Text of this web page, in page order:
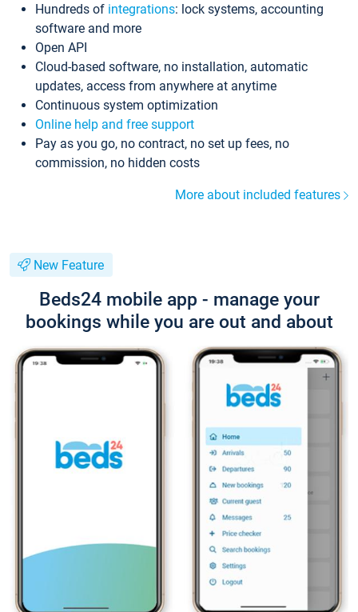
Hundreds of integrations: lock systems, accounting
software and more
Open API
Cloud-based software, no installation, automatic
updates, access from anywhere at anytime
Continuous system optimization
Online help and free support
Pay as you go, no contract, no set up fees, no
commission, no hidden costs
More about included features
New Feature
Beds24 mobile app - manage your
bookings while you are out and about